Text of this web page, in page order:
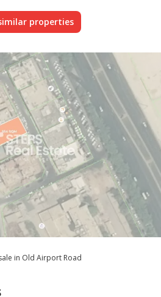
properties
in Old Airport Road